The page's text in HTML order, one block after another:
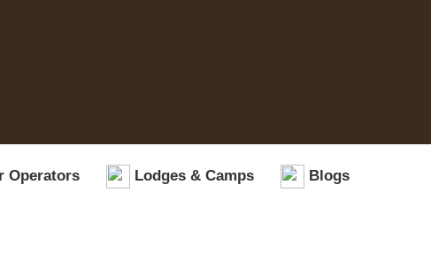
Operators Lodges & Camps Blogs